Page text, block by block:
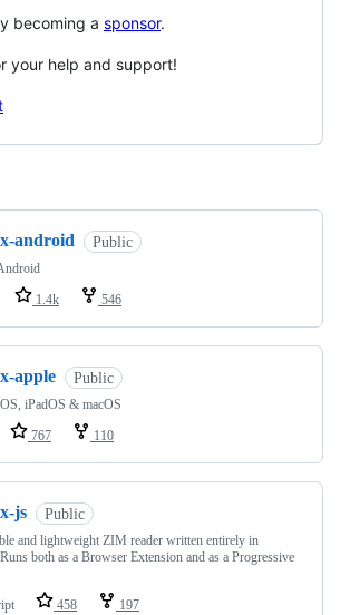
becoming a sponsor.
your help and support!
android Public
1.4k 546
apple Public
iPadOS & macOS
767 110
js Public
and lightweight ZIM reader written entirely in
both as a Browser Extension and as a Progressive
458 197